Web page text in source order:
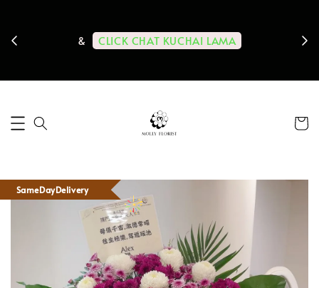
& CLICK CHAT KUCHAI LAMA
SameDayDelivery